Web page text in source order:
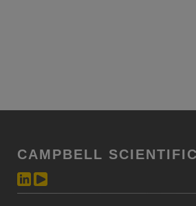
CAMPBELL